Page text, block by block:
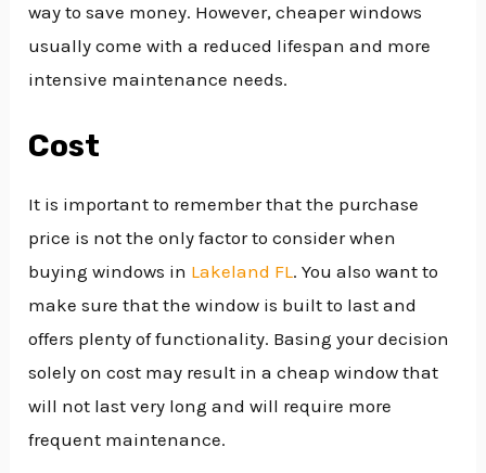
way to save money. However, cheaper windows
usually come with a reduced lifespan and more
intensive maintenance needs.
Cost
It is important to remember that the purchase
price is not the only factor to consider when
buying windows in Lakeland FL. You also want to
make sure that the window is built to last and
offers plenty of functionality. Basing your decision
solely on cost may result in a cheap window that
will not last very long and will require more
frequent maintenance.